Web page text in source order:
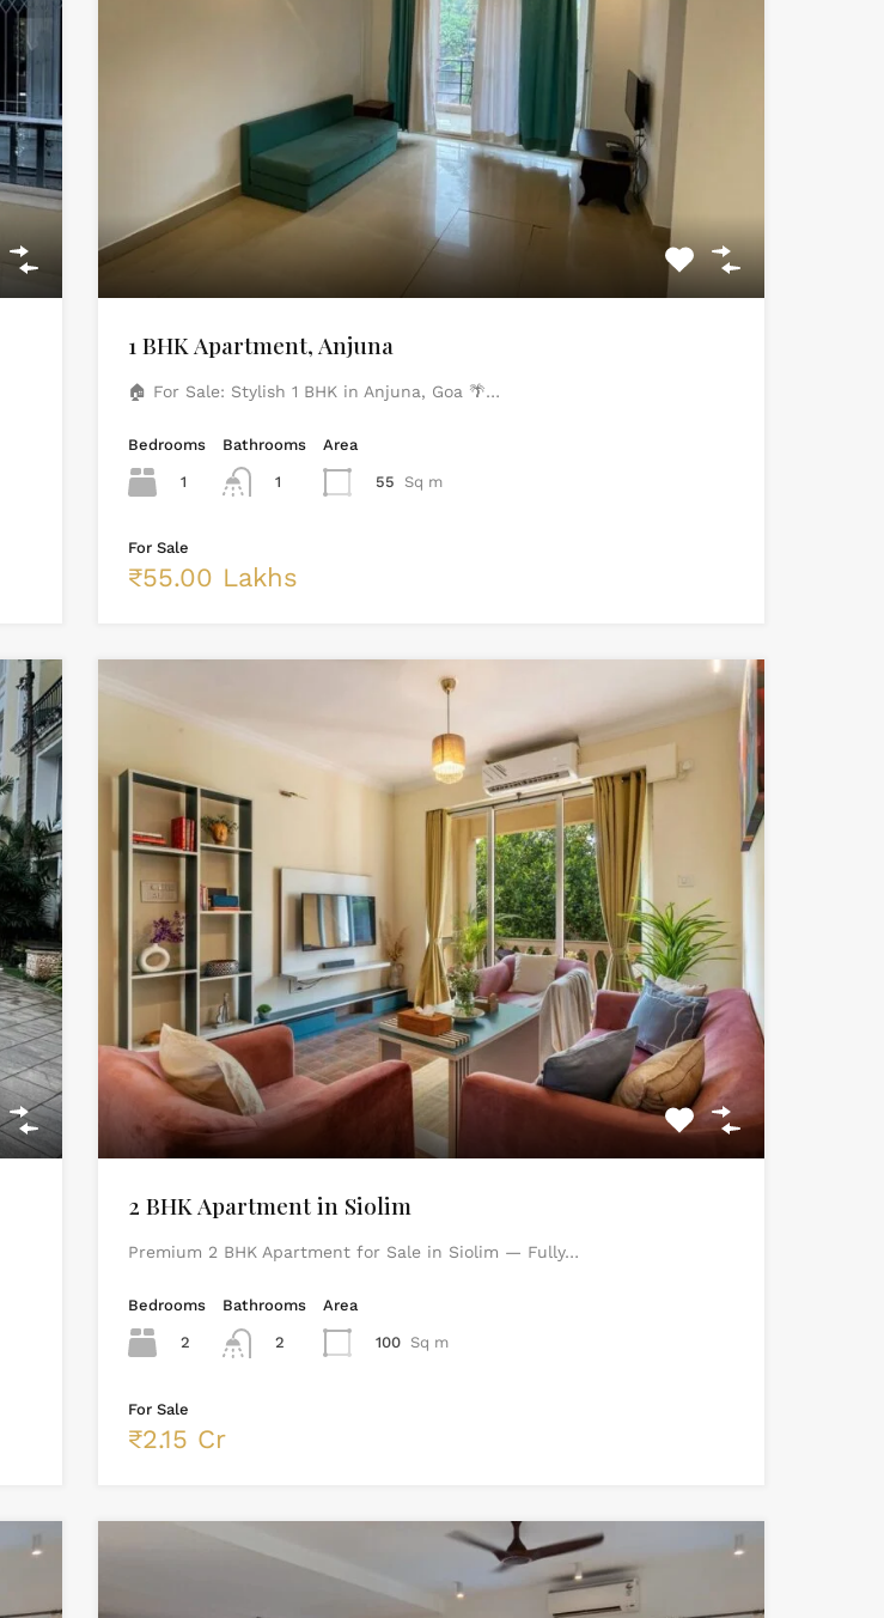
1 BHK Apartment, Anjuna
🏠 For Sale: Stylish 1 BHK in Anjuna, Goa 🌴…
Bedrooms
1
Bathrooms
1
Area
55 Sq m
For Sale
₹55.00 Lakhs
2 BHK Apartment in Siolim
Premium 2 BHK Apartment for Sale in Siolim — Fully…
Bedrooms
2
Bathrooms
2
Area
100 Sq m
For Sale
₹2.15 Cr